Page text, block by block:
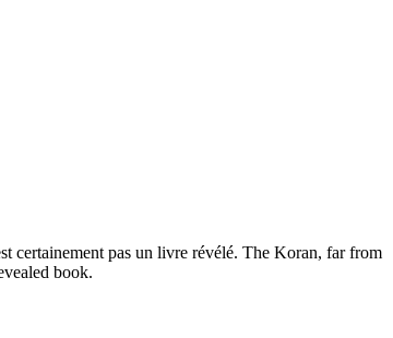
certainement pas un livre révélé. The Koran, far from
book.